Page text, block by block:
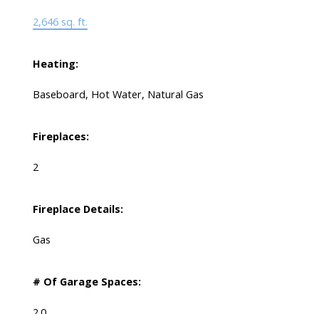
2,646 sq. ft.
Heating:
Baseboard, Hot Water, Natural Gas
Fireplaces:
2
Fireplace Details:
Gas
# Of Garage Spaces: